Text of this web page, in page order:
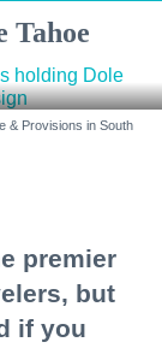
Tahoe
& Provisions in South
premier
but
if you